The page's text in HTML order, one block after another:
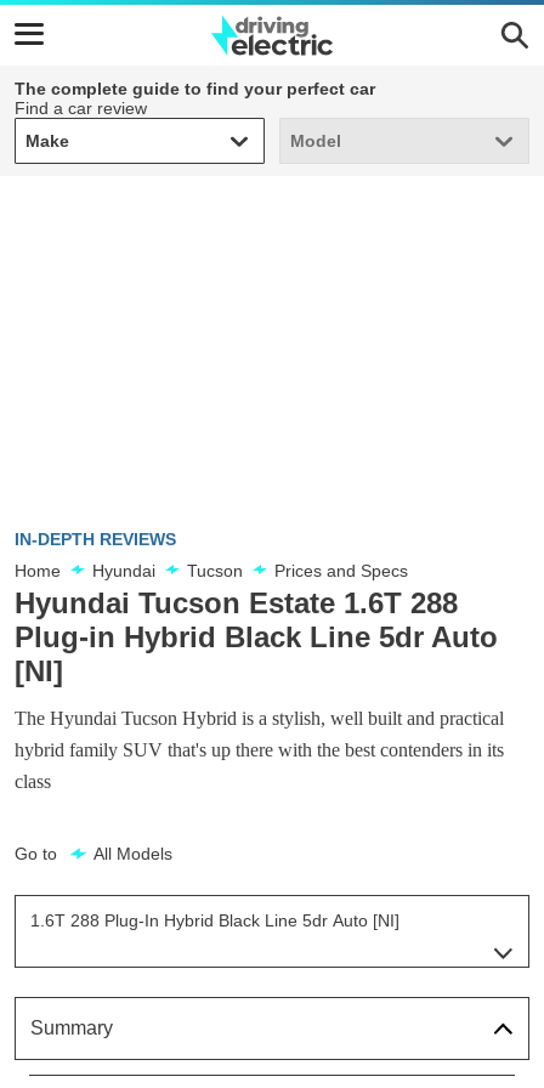
The complete guide to find your perfect car
Find a car review
Make
Make Model
Model
IN-DEPTH REVIEWS
Home
Hyundai Tucson Prices and Specs
Hyundai Tucson Estate 1.6T 288
Plug-in Hybrid Black Line 5dr Auto
[NI]
The Hyundai Tucson Hybrid is a stylish, well built and practical
hybrid family SUV that's up there with the best contenders in its
class
Go to All Models
1.6T 288 Plug-In Hybrid Black Line 5dr Auto [NI]
Page 1 Of 57
1.6T 288 Plug-In Hybrid Element 5dr Auto
Summary